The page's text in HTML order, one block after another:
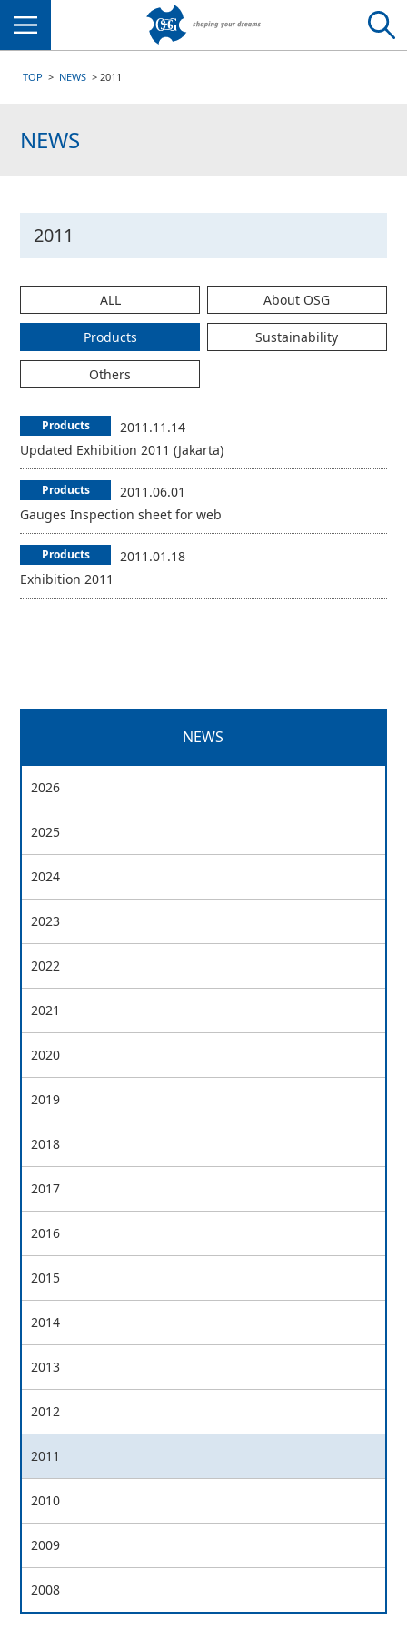
TOP NEWS 2011
NEWS
2011
ALL About OSG
Products Sustainability
Others
Products
2011.11.14
Updated Exhibition 2011 (Jakarta)
Products
2011.06.01
Gauges Inspection sheet for web
Products
2011.01.18
Exhibition 2011
NEWS
2026
2025
2024
2023
2022
2021
2020
2019
2018
2017
2016
2015
2014
2013
2012
2011
2010
2009
2008